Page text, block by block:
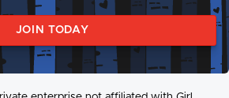
JOIN TODAY